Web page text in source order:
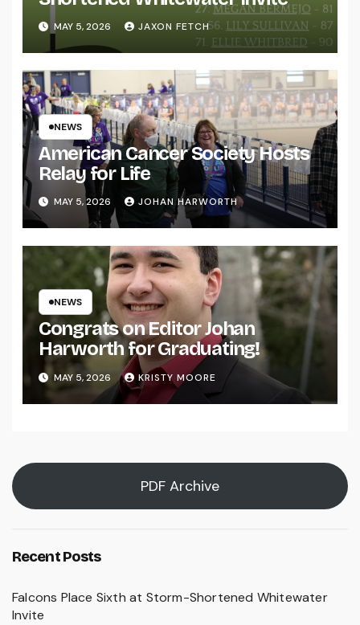
MAY 5, 2026 JAXON FETCH
NEWS
American Cancer Society Hosts
Relay for Life
MAY 5, 2026 JOHAN HARWORTH
NEWS
Congrats on Editor Johan
Harworth for Graduating!
MAY 5, 2026 KRISTY MOORE
PDF Archive
Recent Posts
Falcons Place Sixth at Storm-Shortened Whitewater
Invite